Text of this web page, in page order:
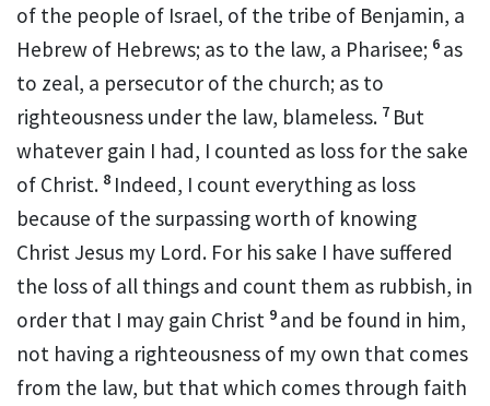
of the people of Israel, of the tribe of Benjamin, a
Hebrew of Hebrews; as to the law, a Pharisee; 6 as
to zeal, a persecutor of the church; as to
righteousness under the law, blameless. 7 But
whatever gain I had, I counted as loss for the sake
of Christ. 8 Indeed, I count everything as loss
because of the surpassing worth of knowing
Christ Jesus my Lord. For his sake I have suffered
the loss of all things and count them as rubbish, in
order that I may gain Christ 9 and be found in him,
not having a righteousness of my own that comes
from the law, but that which comes through faith